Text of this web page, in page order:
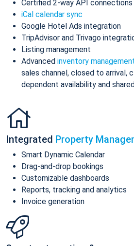
Certified 2-way API connections
iCal calendar sync
Google Hotel Ads integration
TripAdvisor and Trivago
Listing management
Advanced inventory
sales channel, closed to arrival,
dependent availability and
Integrated Property
Smart Dynamic Calendar
Drag-and-drop bookings
Customizable dashboards
Reports, tracking and analytics
Invoice generation